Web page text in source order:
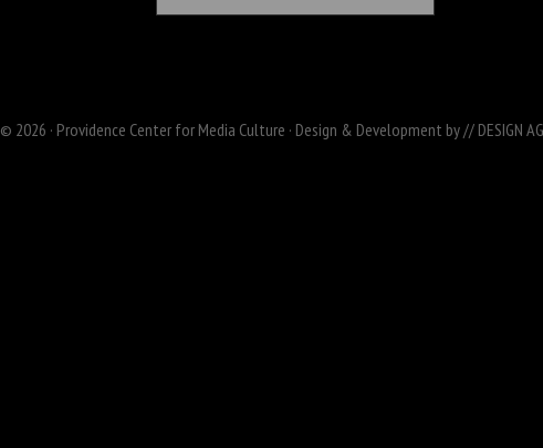
© 2026 · Providence Center for Media Culture · Design & Development by// DESIGN